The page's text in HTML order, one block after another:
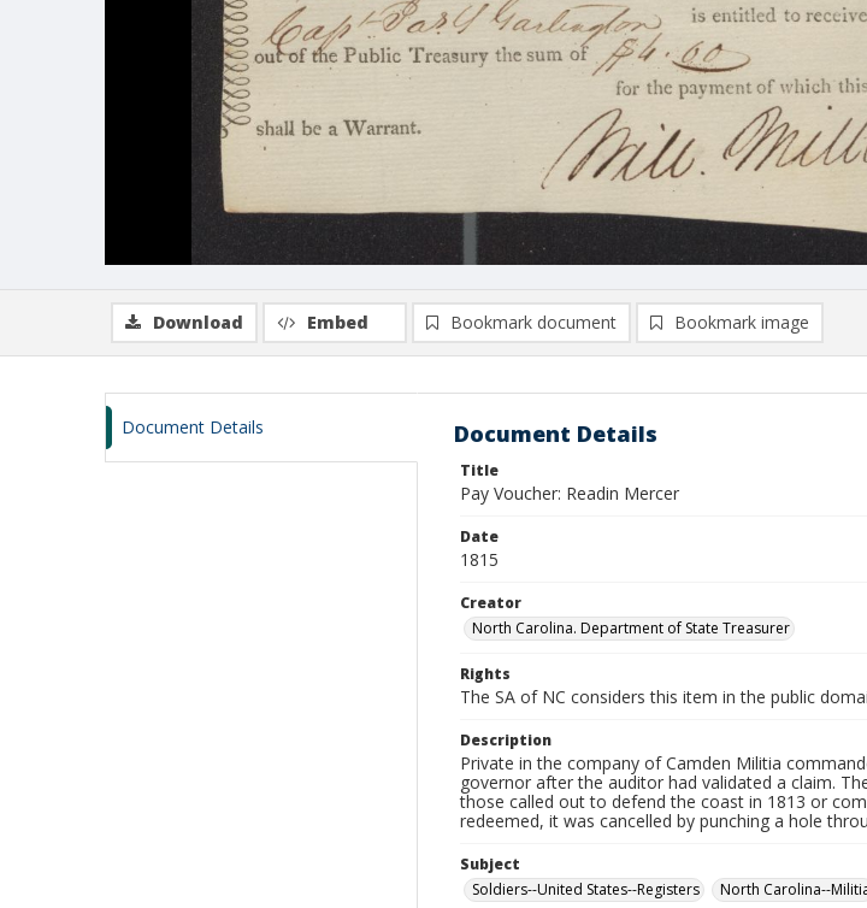
Download Embed Bookmark document Bookmark image
Document Details Document Details
Title
Pay Voucher: Readin Mercer
Date
1815
Creator
North Carolina. Department of State Treasurer
Rights
The SA of NC considers this item in the public
Description
Private in the company of Camden Militia
governor after the auditor had validated a claim.
those called out to defend the coast in 1813 or
redeemed, it was cancelled by punching a hole
Subject
Soldiers--United States--Registers
North Carolina--